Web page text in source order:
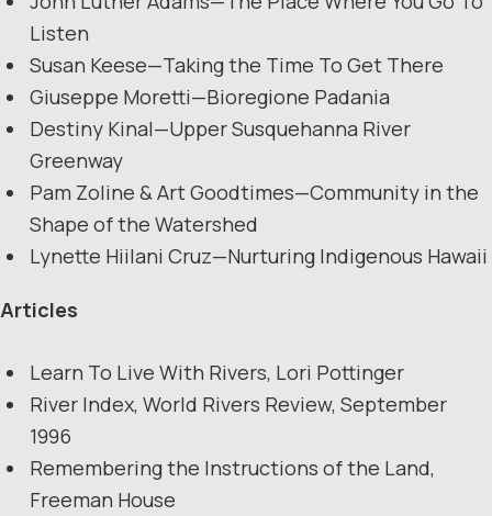
Listen
Susan Keese—Taking the Time To Get There
Giuseppe Moretti—Bioregione Padania
Destiny Kinal—Upper Susquehanna River
Greenway
Pam Zoline & Art Goodtimes—Community in the
Shape of the Watershed
Lynette Hiilani Cruz—Nurturing Indigenous Hawaii
Articles
Learn To Live With Rivers, Lori Pottinger
River Index, World Rivers Review, September
1996
Remembering the Instructions of the Land,
Freeman House